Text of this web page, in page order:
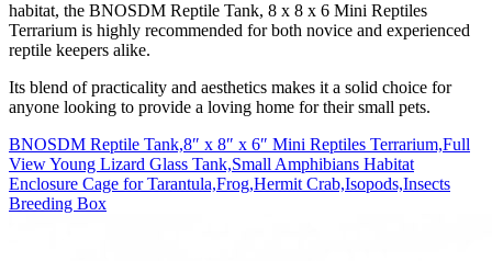
habitat, the BNOSDM Reptile Tank, 8 x 8 x 6 Mini Reptiles
Terrarium is highly recommended for both novice and experienced
reptile keepers alike.
Its blend of practicality and aesthetics makes it a solid choice for
anyone looking to provide a loving home for their small pets.
BNOSDM Reptile Tank,8″ x 8″ x 6″ Mini Reptiles Terrarium,Full
View Young Lizard Glass Tank,Small Amphibians Habitat
Enclosure Cage for Tarantula,Frog,Hermit Crab,Isopods,Insects
Breeding Box